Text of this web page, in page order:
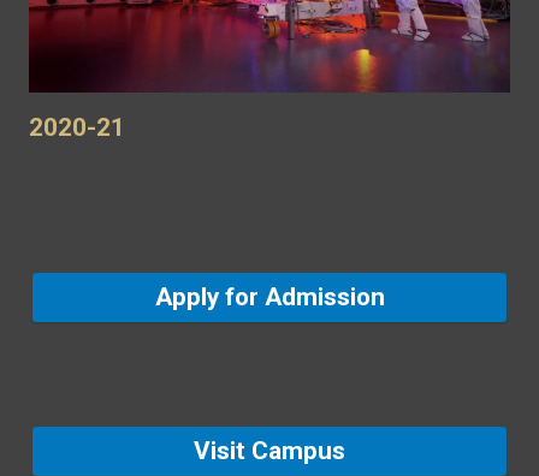
2020-21
Apply for Admission
Visit Campus